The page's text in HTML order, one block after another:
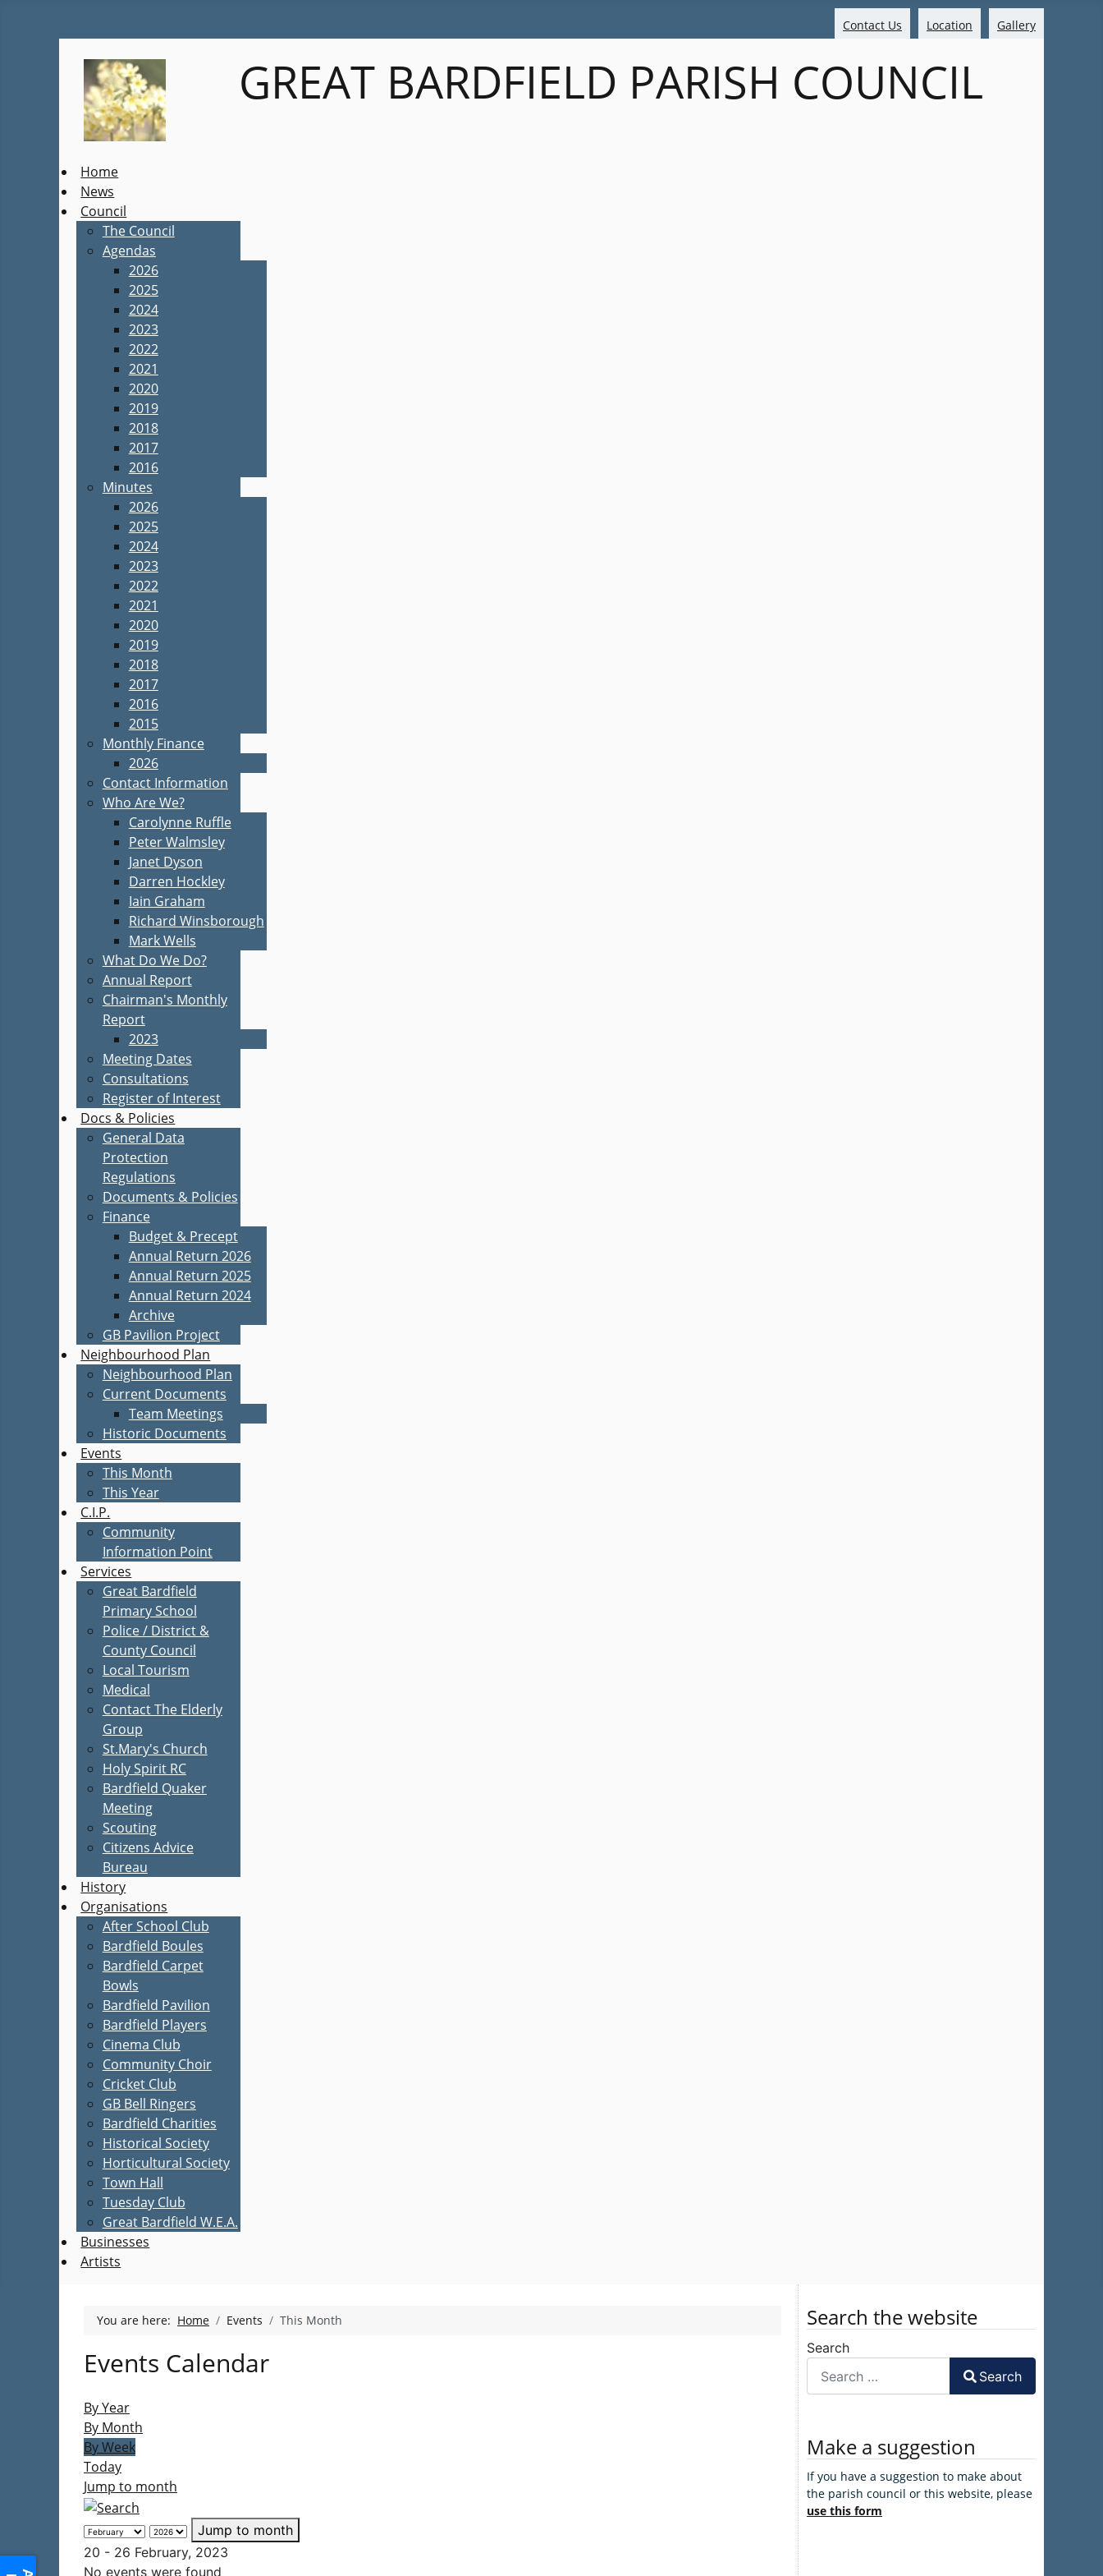
Contact Us Location Gallery
GREAT BARDFIELD PARISH COUNCIL
Home
News
Council
The Council
Agendas
2026
2025
2024
2023
2022
2021
2020
2019
2018
2017
2016
Minutes
2026
2025
2024
2023
2022
2021
2020
2019
2018
2017
2016
2015
Monthly Finance
2026
Contact Information
Who Are We?
Carolynne Ruffle
Peter Walmsley
Janet Dyson
Darren Hockley
Iain Graham
Richard Winsborough
Mark Wells
What Do We Do?
Annual Report
Chairman's Monthly
Report
2023
Meeting Dates
Consultations
Register of Interest
Docs & Policies
General Data
Protection
Regulations
Documents & Policies
Finance
Budget & Precept
Annual Return 2026
Annual Return 2025
Annual Return 2024
Archive
GB Pavilion Project
Neighbourhood Plan
Neighbourhood Plan
Current Documents
Team Meetings
Historic Documents
Events
This Month
This Year
C.I.P.
Community
Information Point
Services
Great Bardfield
Primary School
Police / District &
County Council
Local Tourism
Medical
Contact The Elderly
Group
St.Mary's Church
Holy Spirit RC
Bardfield Quaker
Meeting
Scouting
Citizens Advice
Bureau
History
Organisations
After School Club
Bardfield Boules
Bardfield Carpet
Bowls
Bardfield Pavilion
Bardfield Players
Cinema Club
Community Choir
Cricket Club
GB Bell Ringers
Bardfield Charities
Historical Society
Horticultural Society
Town Hall
Tuesday Club
Great Bardfield W.E.A.
Businesses
Artists
You are here: Home Events This Month
Events Calendar
By Year
By Month
By Week
Today
Jump to month
Jump to month
20 - 26 February, 2023
No events were found
Search the website
Search
Search
Make a suggestion
If you have a suggestion to make about
the parish council or this website, please
use this form